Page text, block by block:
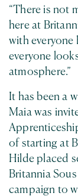
“There is not
here at
with everyone
everyone
atmosphere.”
It has been a
Maia was
of starting at
Hilde placed
Britannia
campaign to